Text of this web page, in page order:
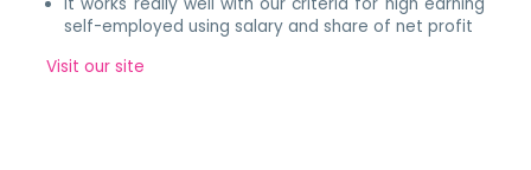
self-employed using salary and share of net profit
Visit our site